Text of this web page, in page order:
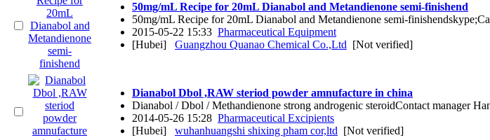
50mg/mL Recipe for 20mL Dianabol and Metandienone semi-finishend
50mg/mL Recipe for 20mL Dianabol and Metandienone semi-
2015-05-22 15:33 Pharmaceutical Equipment
[Hubei]
Guangzhou Quanao Chemical Co.,Ltd [Not verified]
Dianabol Dbol ,RAW steriod powder amnufacture in china
Dianabol / Dbol / Methandienone strong androgenic steroidContact manager
2014-05-26 15:28 Pharmaceutical Excipients
[Hubei]
wuhanhuangshi shixing pham cor,ltd [Not verified]